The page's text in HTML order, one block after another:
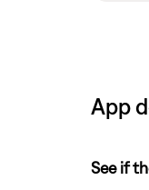
App
See if